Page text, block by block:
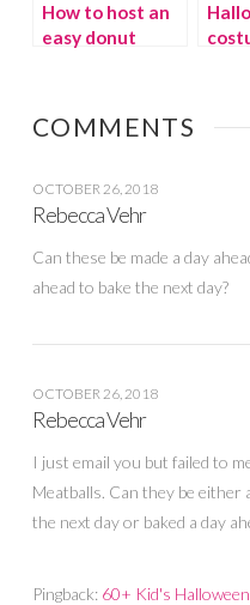
How to host an
easy donut
COMMENTS
OCTOBER 26, 2018
Rebecca Vehr
Can these be made a day
ahead to bake the next day?
OCTOBER 26, 2018
Rebecca Vehr
I just email you but failed to
Meatballs. Can they be either
the next day or baked a day
Pingback: 60+ Kid's